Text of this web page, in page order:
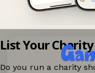
List Your
Do you run a charity